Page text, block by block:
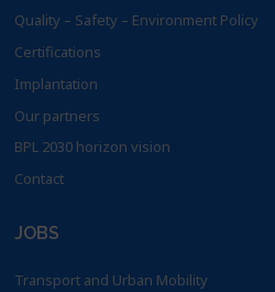
Quality – Safety – Environment Policy
Certifications
Implantation
Our partners
BPL 2030 horizon vision
Contact
JOBS
Transport and Urban Mobility